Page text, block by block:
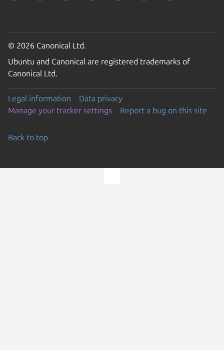
© 2026 Canonical Ltd.
Ubuntu and Canonical are registered trademarks of
Canonical Ltd.
Legal information
Data privacy
Manage your tracker settings
Report a bug on this site
Back to top